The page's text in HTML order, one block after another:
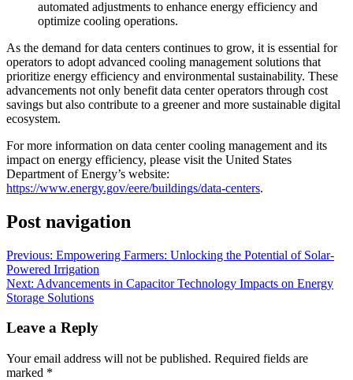
automated adjustments to enhance energy efficiency and
optimize cooling operations.
As the demand for data centers continues to grow, it is essential for
operators to adopt advanced cooling management solutions that
prioritize energy efficiency and environmental sustainability. These
advancements not only benefit data center operators through cost
savings but also contribute to a greener and more sustainable digital
ecosystem.
For more information on data center cooling management and its
impact on energy efficiency, please visit the United States
Department of Energy’s website:
https://www.energy.gov/eere/buildings/data-centers.
Post navigation
Previous: Empowering Farmers: Unlocking the Potential of Solar-
Powered Irrigation
Next: Advancements in Capacitor Technology Impacts on Energy
Storage Solutions
Leave a Reply
Your email address will not be published. Required fields are
marked *